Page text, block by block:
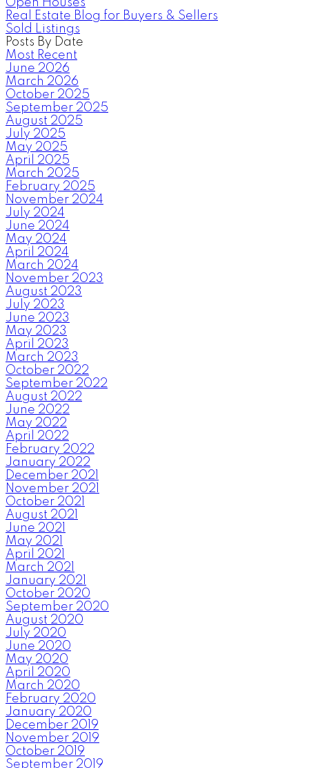
Open Houses
Real Estate Blog for Buyers & Sellers
Sold Listings
Posts By Date
Most Recent
June 2026
March 2026
October 2025
September 2025
August 2025
July 2025
May 2025
April 2025
March 2025
February 2025
November 2024
July 2024
June 2024
May 2024
April 2024
March 2024
November 2023
August 2023
July 2023
June 2023
May 2023
April 2023
March 2023
October 2022
September 2022
August 2022
June 2022
May 2022
April 2022
February 2022
January 2022
December 2021
November 2021
October 2021
August 2021
June 2021
May 2021
April 2021
March 2021
January 2021
October 2020
September 2020
August 2020
July 2020
June 2020
May 2020
April 2020
March 2020
February 2020
January 2020
December 2019
November 2019
October 2019
September 2019